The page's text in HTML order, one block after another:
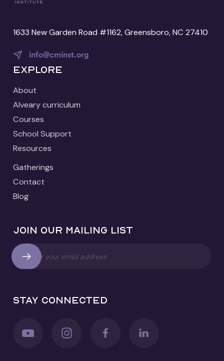
1633 New Garden Road #1162, Greensboro, NC 27410
info@cminst.org
Explore
About
Alveary curriculum
Courses
School Support
Resources
Gatherings
Contact
Blog
Join our mailing list
Stay connected